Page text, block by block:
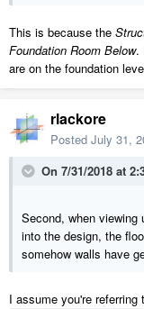
This is because the
Foundation Room Below.
are on the foundation
rlackore
Posted July 31,
On 7/31/2018 at
Second, when viewing
into the design, the
somehow walls have
I assume you're